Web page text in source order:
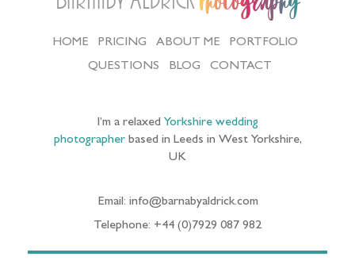
HOME PRICING ABOUT ME
PORTFOLIO
QUESTIONS
BLOG CONTACT
I’m a relaxed Yorkshire wedding
photographerbased in Leeds in West Yorkshire,
UK
Email: info@barnabyaldrick.com
Telephone: +44 (0)7929 087 982